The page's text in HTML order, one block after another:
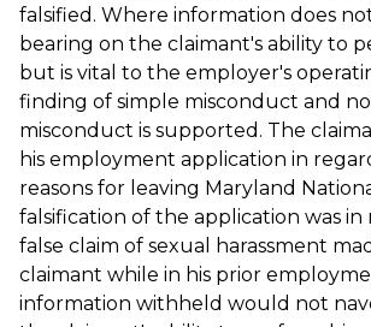
falsified. Where information does
bearing on the claimant's ability to
but is vital to the employer's
finding of simple misconduct and
misconduct is supported. The
his employment application in
reasons for leaving Maryland
falsification of the application was in
false claim of sexual harassment
claimant while in his prior
information withheld would not